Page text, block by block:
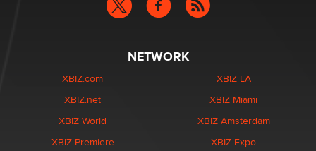
NETWORK
XBIZ.com
XBIZ.net
XBIZ World
XBIZ Premiere
XBIZ LA
XBIZ Miami
XBIZ Amsterdam
XBIZ Expo